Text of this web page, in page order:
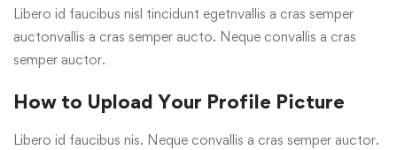
Libero id faucibus nisl tincidunt egetnvallis a cras semper
auctonvallis a cras semper aucto. Neque convallis a cras
semper auctor.
How to Upload Your Profile Picture
Libero id faucibus nis. Neque convallis a cras semper auctor.